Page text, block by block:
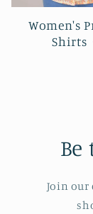
Women's
Shirts
Join